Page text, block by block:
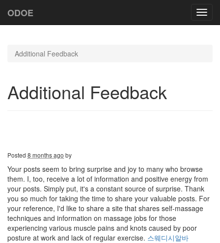
ODOE
Additional Feedback
Additional Feedback
Posted 8 months ago by
Your posts seem to bring surprise and joy to many who browse
them. I, too, receive a lot of information and positive energy from
your posts. Simply put, it's a constant source of surprise. Thank
you so much for taking the time to share your valuable posts. For
your reference, I'd like to share a site that shares self-massage
techniques and information on massage jobs for those
experiencing various muscle pains and knots caused by poor
posture at work and lack of regular exercise. 스웨디시알바